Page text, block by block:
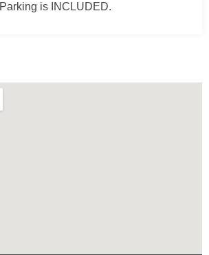
Parking is INCLUDED.